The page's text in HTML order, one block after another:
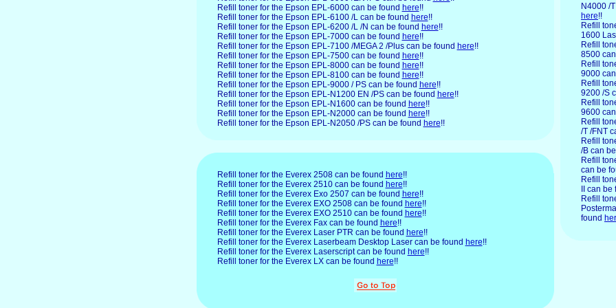
Refill toner for the Epson EPL-6000 can be found here!!
Refill toner for the Epson EPL-6100 /L can be found here!!
Refill toner for the Epson EPL-6200 /L /N can be found here!!
Refill toner for the Epson EPL-7000 can be found here!!
Refill toner for the Epson EPL-7100 /MEGA 2 /Plus can be found here!!
Refill toner for the Epson EPL-7500 can be found here!!
Refill toner for the Epson EPL-8000 can be found here!!
Refill toner for the Epson EPL-8100 can be found here!!
Refill toner for the Epson EPL-9000 / PS can be found here!!
Refill toner for the Epson EPL-N1200 EN /PS can be found here!!
Refill toner for the Epson EPL-N1600 can be found here!!
Refill toner for the Epson EPL-N2000 can be found here!!
Refill toner for the Epson EPL-N2050 /PS can be found here!!
Refill toner for the Everex2508 can be found here!!
Refill toner for the Everex 2510 can be found here!!
Refill toner for the Everex Exo 2507 can be found here!!
Refill toner for the Everex EXO 2508 can be found here!!
Refill toner for the Everex EXO 2510 can be found here!!
Refill toner for the Everex Fax can be found here!!
Refill toner for the Everex Laser PTR can be found here!!
Refill toner for the Everex Laserbeam Desktop Laser can be found here!!
Refill toner for the Everex Laserscript can be found here!!
Refill toner for the Everex LX can be found here!!
N4000 /
here!!
Refill
1600
Refill
8500
Refill
9000
Refill
9200 /S
Refill
9600
Refill
/T /FNT
Refill
/B can
Refill
can be
Refill
II can
Refill
found